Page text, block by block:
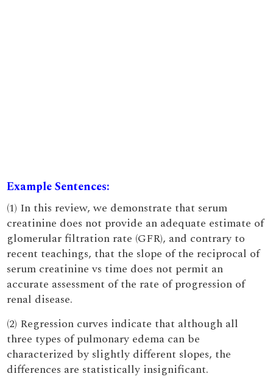
Example Sentences:
(1) In this review, we demonstrate that serum
creatinine does not provide an adequate estimate of
glomerular filtration rate (GFR), and contrary to
recent teachings, that the slope of the reciprocal of
serum creatinine vs time does not permit an
accurate assessment of the rate of progression of
renal disease.
(2) Regression curves indicate that although all
three types of pulmonary edema can be
characterized by slightly different slopes, the
differences are statistically insignificant.